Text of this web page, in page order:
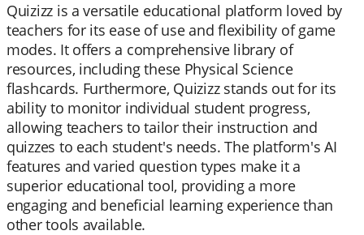
Quizizz is a versatile educational platform loved by
teachers for its ease of use and flexibility of game
modes. It offers a comprehensive library of
resources, including these Physical Science
flashcards. Furthermore, Quizizz stands out for its
ability to monitor individual student progress,
allowing teachers to tailor their instruction and
quizzes to each student's needs. The platform's AI
features and varied question types make it a
superior educational tool, providing a more
engaging and beneficial learning experience than
other tools available.